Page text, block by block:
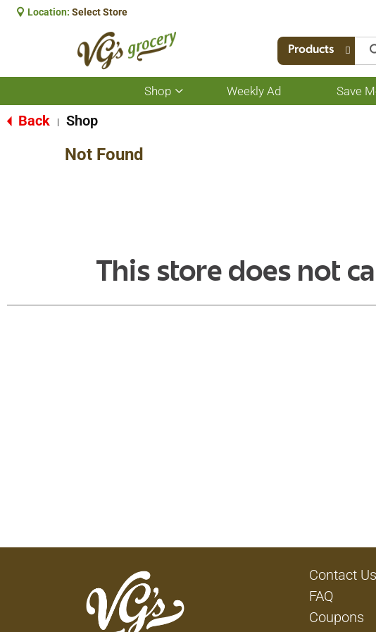
Location: Select Store
Products
Shop
Show
submenu
Weekly Ad Save
Back Shop
Not Found
This store does not
Contact Us
FAQ
Coupons